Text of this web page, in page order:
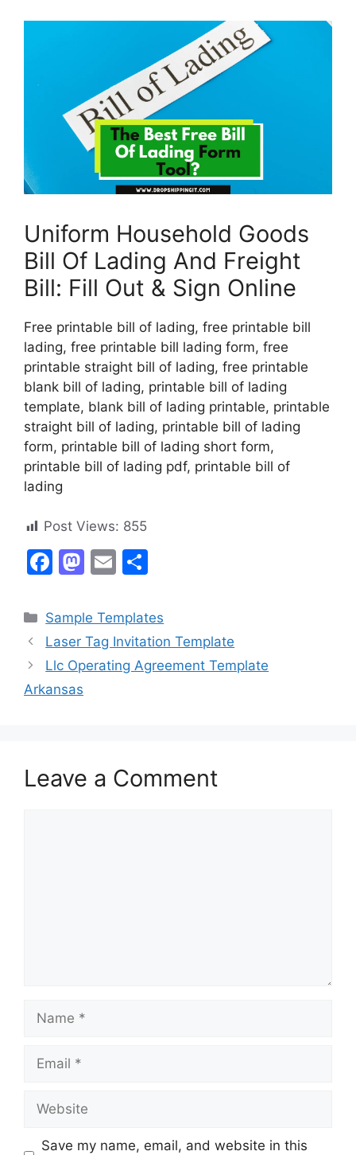
Uniform Household Goods
Bill Of Lading And Freight
Bill: Fill Out & Sign Online
Free printable bill of lading, free printable bill
lading, free printable bill lading form, free
printable straight bill of lading, free printable
blank bill of lading, printable bill of lading
template, blank bill of lading printable, printable
straight bill of lading, printable bill of lading
form, printable bill of lading short form,
printable bill of lading pdf, printable bill of
lading
Post Views: 855
F
c
e
b
o
M
st
o
d
E
ai
l
ar
e
Categories
Sample Templates
Laser Tag Invitation Template
Llc Operating Agreement Template
Arkansas
Leave a Comment
Name
Email
Website
Save my name, email, and website in this